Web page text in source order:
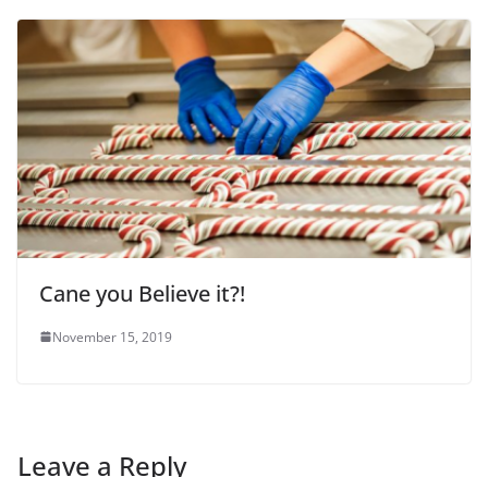
Cane you Believe it?!
November 15, 2019
Leave a Reply